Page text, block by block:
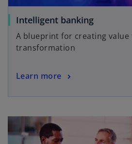
Intelligent banking
A blueprint for creating
transformation
Learn more